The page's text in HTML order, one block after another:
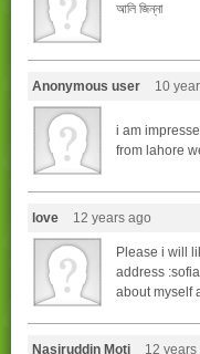
আলি জিন্না
Anonymous user 10
i am
from lahore
love 12 years ago
Please i will
address
about myself
Nasiruddin Moti 12 years